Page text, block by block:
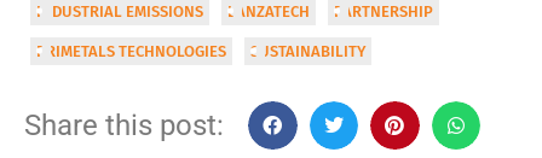
INDUSTRIAL EMISSIONS LANZATECH PARTNERSHIP
PRIMETALS TECHNOLOGIES SUSTAINABILITY
Share this post: